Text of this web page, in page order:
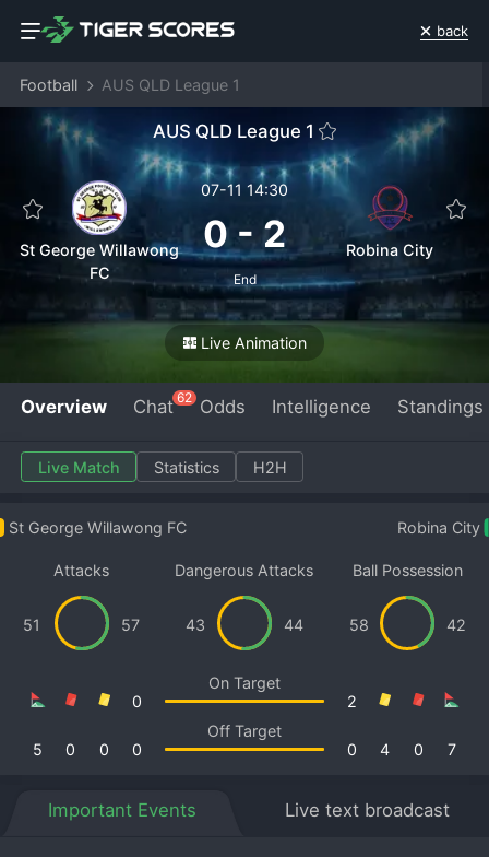
back
Football AUS QLD League 1
AUS QLD League 1
St George Willawong
FC
07-11 14:30
0-2
End
Robina City
Live Animation
Overview Chat 62 Odds Intelligence Standings
Live Match Statistics H2H
St George Willawong FC Robina City
Attacks
51 57
Dangerous Attacks
43 44
Ball Possession
58 42
On Target
0
2
Off Target
5
0 0 0 7
0
4
0
Important Events Live text broadcast